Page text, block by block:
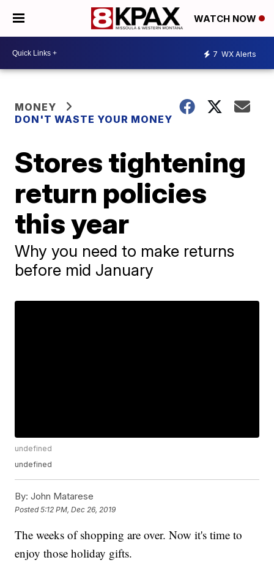
WATCH NOW
7 WX Alerts
MONEY
DON'T WASTE YOUR MONEY
Stores tightening
return policies
this year
Why you need to make returns
before mid January
undefined
undefined
By: John Matarese
Posted5:12 PM, Dec 26, 2019
The weeks of shopping are over. Now it's time to
enjoy those holiday gifts.